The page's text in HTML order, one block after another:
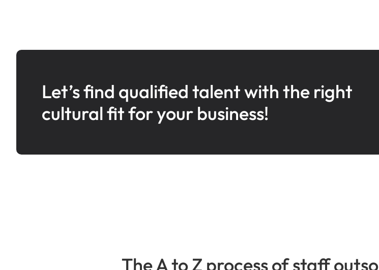
Let’s find qualified talent with the right
cultural fit for your business!
The A to Z process of staff